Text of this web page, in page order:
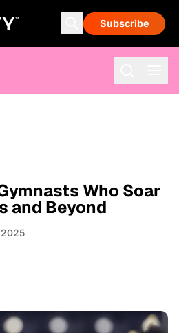
Subscribe
Who Soar
and Beyond
2025